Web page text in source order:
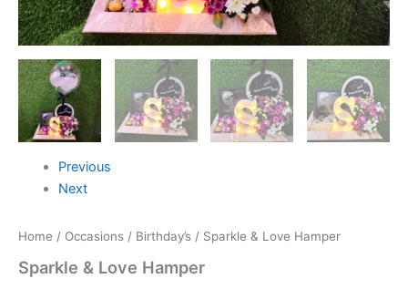
Previous
Next
Home / Occasions / Birthday’s / Sparkle & Love Hamper
Sparkle & Love Hamper